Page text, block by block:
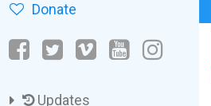
Donate
Updates